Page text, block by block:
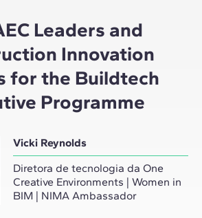
Leaders and
Innovation
for the Buildtech
Programme
Vicki Reynolds
Diretora de tecnologia da One
Creative Environments | Women in
BIM | NIMA Ambassador